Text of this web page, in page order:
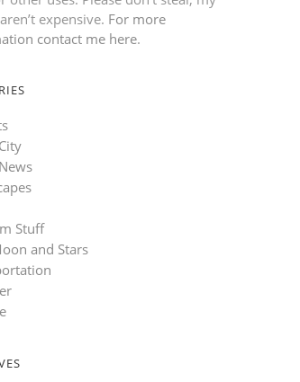
expensive. For more
contact me here.
Stuff
and Stars